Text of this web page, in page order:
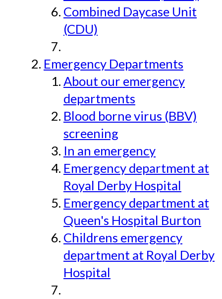
Combined Daycase Unit
(CDU)
Emergency Departments
About our emergency
departments
Blood borne virus (BBV)
screening
In an emergency
Emergency department at
Royal Derby Hospital
Emergency department at
Queen's Hospital Burton
Childrens emergency
department at Royal Derby
Hospital